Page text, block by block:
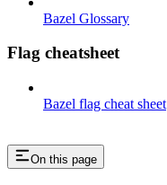
Bazel Glossary
Flag cheatsheet
Bazel flag cheat sheet
On this page